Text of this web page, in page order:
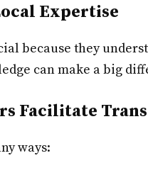
Expertise
because they
can make a big
Facilitate
ways: